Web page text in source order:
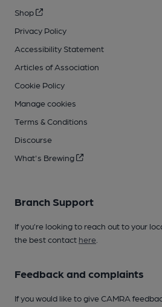
Shop
Privacy Policy
Accessibility Statement
Articles of Association
Cookie Policy
Manage cookies
Terms & Conditions
Discourse
What's Brewing
Branch Support
If you’re looking to reach out to your
the best contact here
Feedback and complaints
If you would like to give CAMRA